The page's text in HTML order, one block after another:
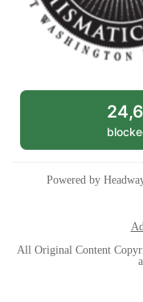
Powered by
All Original Content